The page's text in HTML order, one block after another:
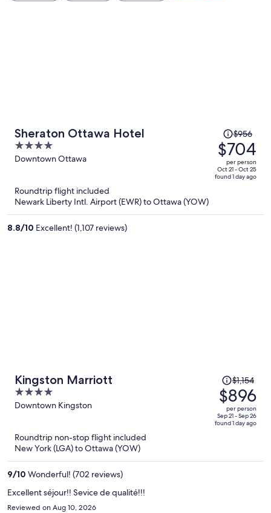
Sheraton Ottawa Hotel
4
out
Downtown Ottawa
Price
was
$956,
price
is
$956
$704
per person
Oct 21 - Oct 25
found 1 day ago
Roundtrip flight included
Newark Liberty Intl. Airport (EWR) to Ottawa (YOW)
8.8/10 Excellent! (1,107 reviews)
Kingston Marriott
4
out
Downtown Kingston
Price
was
$1,154,
price
is
$1,154
$896
per person
Sep 21 - Sep 26
found 1 day ago
Roundtrip non-stop flight included
New York (LGA) to Ottawa (YOW)
9/10 Wonderful! (702 reviews)
Excellent séjour!! Sevice de qualité!!!
Reviewed on Aug 10, 2026